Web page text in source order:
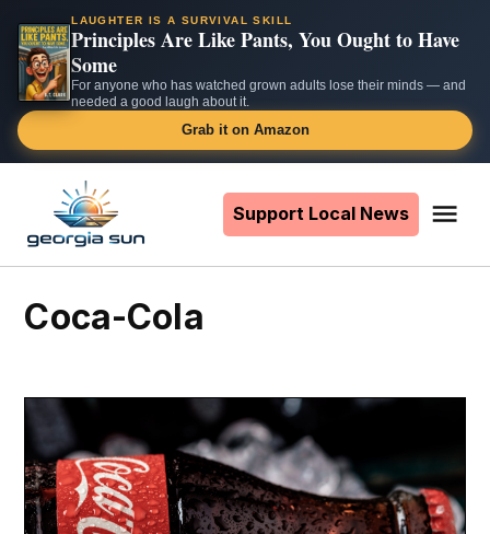
LAUGHTER IS A SURVIVAL SKILL
Principles Are Like Pants, You Ought to Have
Some
For anyone who has watched grown adults lose their minds — and
needed a good laugh about it.
Grab it on Amazon
content
Support Local News
Coca-Cola